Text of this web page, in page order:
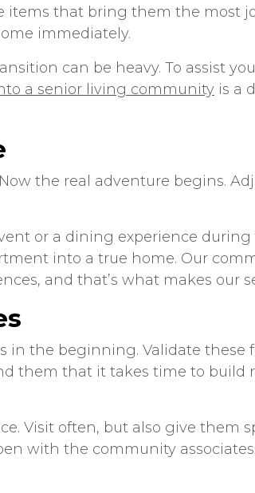
that bring them the most
immediately.
can be heavy. To assist
a senior living community is a
the real adventure begins.
or a dining experience
into a true home. Our
and that’s what makes our
in the beginning. Validate
them that it takes time to build
Visit often, but also give them
with the community